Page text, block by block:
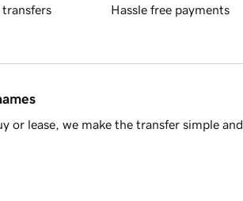
transfers Hassle free payments
or lease, we make the transfer simple and